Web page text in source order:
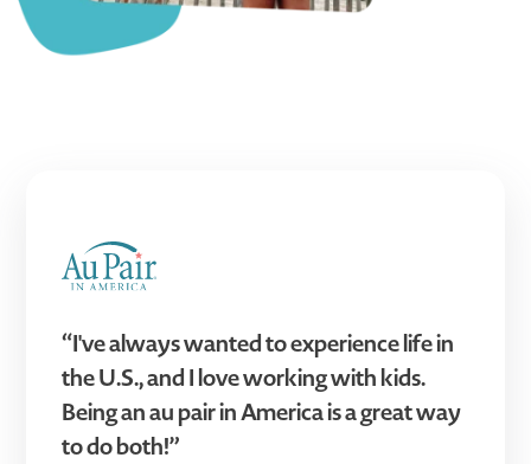
“I've always wanted to experience life in
the U.S., and I love working with kids.
Being an au pair in America is a great way
to do both!”